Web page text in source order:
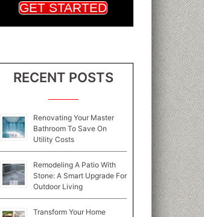
GET STARTED
RECENT POSTS
Renovating Your Master
Bathroom To Save On
Utility Costs
Remodeling A Patio With
Stone: A Smart Upgrade For
Outdoor Living
Transform Your Home